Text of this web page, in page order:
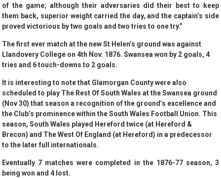
of the game; although their adversaries did their best to keep
them back, superior weight carried the day, and the captain’s side
proved victorious by two goals and two tries to one try.”
The first ever match at the new St Helen’s ground was against
Llandovery College on 4th Nov. 1876. Swansea won by 2 goals, 4
tries and 6 touch-downs to 2 goals.
It is interesting to note that Glamorgan County were also
scheduled to play The Rest Of South Wales at the Swansea ground
(Nov 30) that season a recognition of the ground’s excellence and
the Club’s prominence within the South Wales Football Union. This
season, South Wales played Hereford twice (at Hereford &
Brecon) and The West Of England (at Hereford) in a predecessor
to the later full internationals.
Eventually 7 matches were completed in the 1876-77 season, 3
being won and 4 lost.